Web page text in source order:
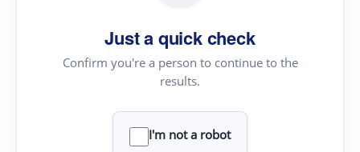
Just a quick check
Confirm you're a person to continue to the
results.
I'm not a robot